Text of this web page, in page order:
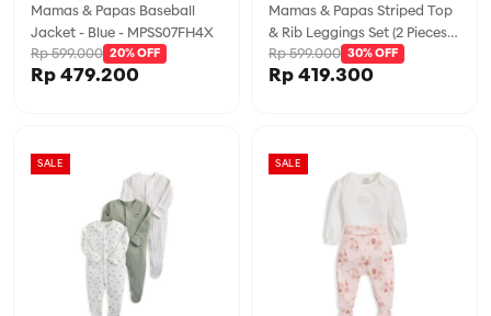
Mamas & Papas Baseball
Jacket - Blue - MPSS07FH4X
Rp 479.200
Rp 599.000 20% OFF
Mamas & Papas Striped Top
& Rib Leggings Set (2 Pieces) -
MPSS42LK4M
Rp 419.300
Rp 599.000 30% OFF
SALE SALE